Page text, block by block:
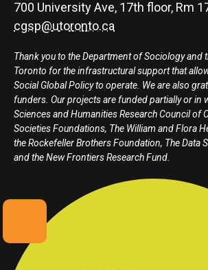
700 University Ave, 17th floor, Rm
cgsp@utoronto.ca
Thank you to the Department of Sociology and
Toronto for the infrastructural support that
Social Global Policy to operate. We are also
funders. Our projects are funded partially or in
Sciences and Humanities Research Council of
Societies Foundations, The William and Flora
the Rockefeller Brothers Foundation, The Data
and the New Frontiers Research Fund.